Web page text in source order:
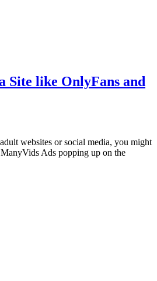
Site like OnlyFans and
websites or social media, you might
Ads popping up on the